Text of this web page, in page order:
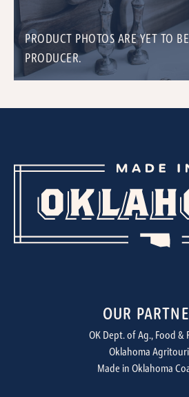
PRODUCT PHOTOS ARE YET TO
PRODUCER.
OUR
OK Dept. of Ag., Food &
Oklahoma
Made in Oklahoma